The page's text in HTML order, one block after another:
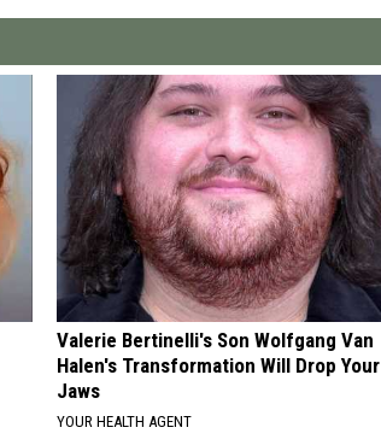
Valerie Bertinelli's Son Wolfgang Van
Halen's Transformation Will Drop Your
Jaws
YOUR HEALTH AGENT